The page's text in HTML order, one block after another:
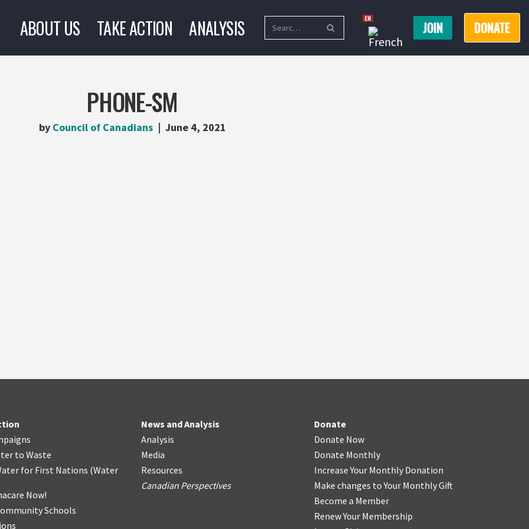
ABOUT US TAKE ACTION ANALYSIS JOIN DONATE
PHONE-SM
by Council of Canadians June 4, 2021
to Waste
for First Nations (Water
Now!
Schools
News and Analysis
Analysis
Media
Resources
Canadian Perspectives
Donate
Donate Now
Donate Monthly
Increase Your Monthly Donation
Make changes to Your Monthly Gift
Become a Member
Renew Your Membership